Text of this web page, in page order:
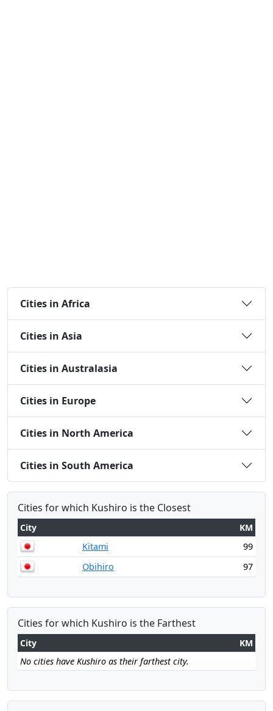
Cities in Africa
Cities in Asia
Cities in Australasia
Cities in Europe
Cities in North America
Cities in South America
Cities for which Kushiro is the Closest
City
KM
Kitami
99
Obihiro
97
Cities for which Kushiro is the Farthest
City
KM
No cities have Kushiro as their farthest city.